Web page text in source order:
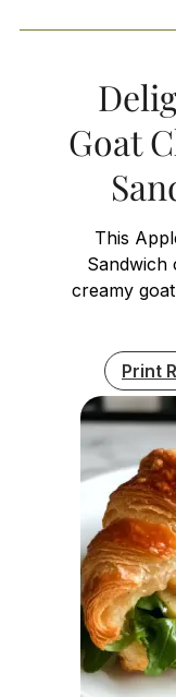
Goat
This
Sandwich
creamy
Print